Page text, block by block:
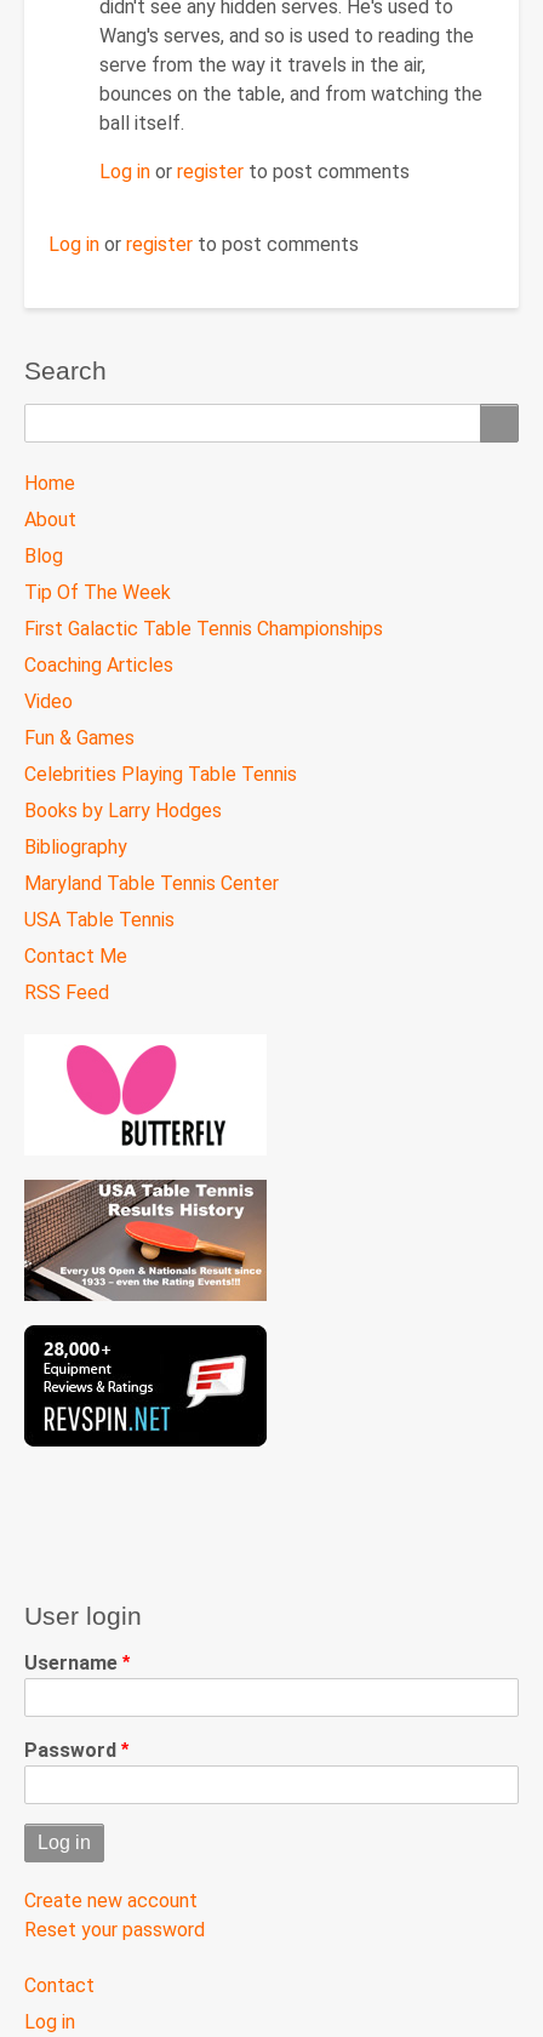
Re:
November
15,
2011
by
didn't see any hidden serves. He's used to
Wang's serves, and so is used to reading the
serve from the way it travels in the air,
bounces on the table, and from watching the
ball itself.
Log in or register to post comments
Log in or register to post comments
Search
TTC
MAIN
Home
About
Blog
Tip Of The Week
First Galactic Table Tennis Championships
Coaching Articles
Video
Fun & Games
Celebrities Playing Table Tennis
Books by Larry Hodges
Bibliography
Maryland Table Tennis Center
USA Table Tennis
Contact Me
RSS Feed
User login
Username
Password
Create new account
Reset your password
User
menu
Contact
Log in